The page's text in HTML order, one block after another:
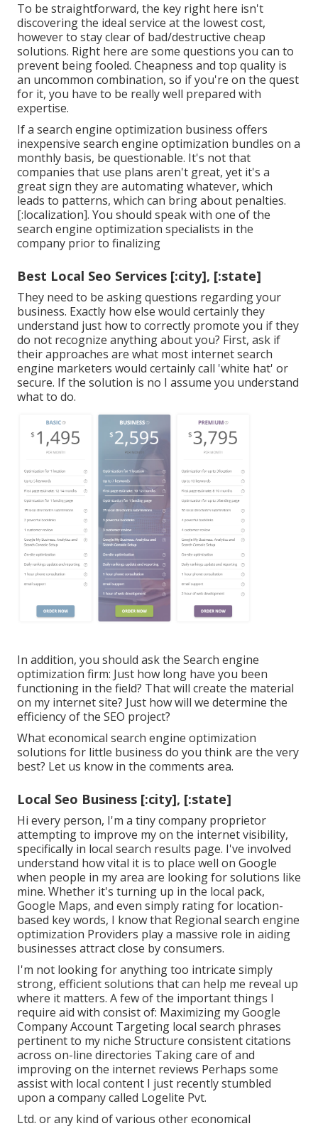
To be straightforward, the key right here isn't
discovering the ideal service at the lowest cost,
however to stay clear of bad/destructive cheap
solutions. Right here are some questions you can to
prevent being fooled. Cheapness and top quality is
an uncommon combination, so if you're on the quest
for it, you have to be really well prepared with
expertise.
If a search engine optimization business offers
inexpensive search engine optimization bundles on a
monthly basis, be questionable. It's not that
companies that use plans aren't great, yet it's a
great sign they are automating whatever, which
leads to patterns, which can bring about penalties.
[:localization]. You should speak with one of the
search engine optimization specialists in the
company prior to finalizing
Best Local Seo Services [:city], [:state]
They need to be asking questions regarding your
business. Exactly how else would certainly they
understand just how to correctly promote you if they
do not recognize anything about you? First, ask if
their approaches are what most internet search
engine marketers would certainly call 'white hat' or
secure. If the solution is no I assume you understand
what to do.
In addition, you should ask the Search engine
optimization firm: Just how long have you been
functioning in the field? That will create the material
on my internet site? Just how will we determine the
efficiency of the SEO project?
What economical search engine optimization
solutions for little business do you think are the very
best? Let us know in the comments area.
Local Seo Business [:city], [:state]
Hi every person, I'm a tiny company proprietor
attempting to improve my on the internet visibility,
specifically in local search results page. I've involved
understand how vital it is to place well on Google
when people in my area are looking for solutions like
mine. Whether it's turning up in the local pack,
Google Maps, and even simply rating for location-
based key words, I know that Regional search engine
optimization Providers play a massive role in aiding
businesses attract close by consumers.
I'm not looking for anything too intricate simply
strong, efficient solutions that can help me reveal up
where it matters. A few of the important things I
require aid with consist of: Maximizing my Google
Company Account Targeting local search phrases
pertinent to my niche Structure consistent citations
across on-line directories Taking care of and
improving on the internet reviews Perhaps some
assist with local content I just recently stumbled
upon a company called Logelite Pvt.
Ltd. or any kind of various other economical